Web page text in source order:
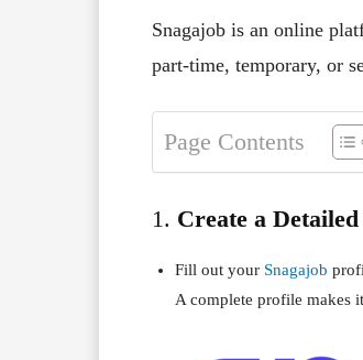
Snagajob is an online
part-time, temporary, or
Page Contents
1. Create a
Fill out your Snagajob
A complete profile makes